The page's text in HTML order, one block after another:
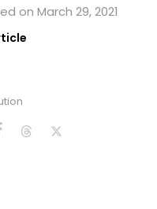
on March 29, 2021